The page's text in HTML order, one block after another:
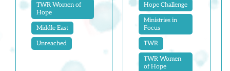
TWR Women of
Hope
Middle East
Unreached
Hope Challenge
Ministries in
Focus
TWR
TWR Women
of Hope